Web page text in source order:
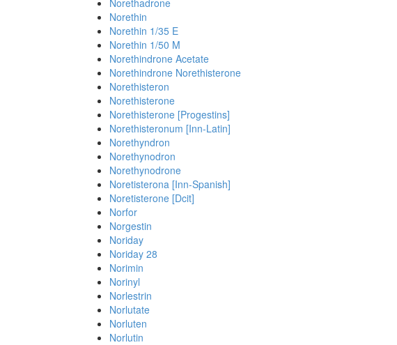
Norethadrone
Norethin
Norethin 1/35 E
Norethin 1/50 M
Norethindrone Acetate
Norethindrone Norethisterone
Norethisteron
Norethisterone
Norethisterone [Progestins]
Norethisteronum [Inn-Latin]
Norethyndron
Norethynodron
Norethynodrone
Noretisterona [Inn-Spanish]
Noretisterone [Dcit]
Norfor
Norgestin
Noriday
Noriday 28
Norimin
Norinyl
Norlestrin
Norlutate
Norluten
Norlutin